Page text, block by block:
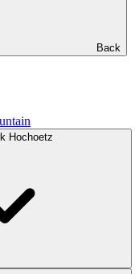
Back
Hochoetz